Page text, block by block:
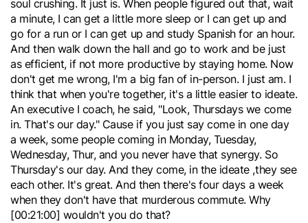
soul crushing. It just is. When people figured out that, wait
a minute, I can get a little more sleep or I can get up and
go for a run or I can get up and study Spanish for an hour.
And then walk down the hall and go to work and be just
as efficient, if not more productive by staying home. Now
don't get me wrong, I'm a big fan of in-person. I just am. I
think that when you're together, it's a little easier to ideate.
An executive I coach, he said, "Look, Thursdays we come
in. That's our day." Cause if you just say come in one day
a week, some people coming in Monday, Tuesday,
Wednesday, Thur, and you never have that synergy. So
Thursday's our day. And they come, in the ideate ,they see
each other. It's great. And then there's four days a week
when they don't have that murderous commute. Why
[00:21:00] wouldn't you do that?